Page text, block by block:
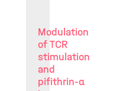
Modulation
of TCR
stimulation
and
pifithrin-α